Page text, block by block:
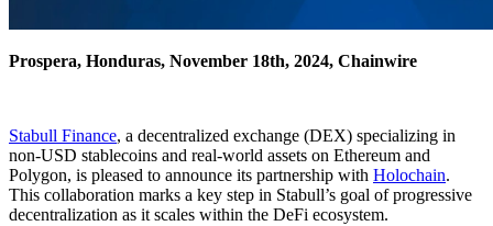
Prospera, Honduras, November 18th, 2024, Chainwire
Stabull Finance, a decentralized exchange (DEX) specializing in
non-USD stablecoins and real-world assets on Ethereum and
Polygon, is pleased to announce its partnership with Holochain.
This collaboration marks a key step in Stabull’s goal of progressive
decentralization as it scales within the DeFi ecosystem.